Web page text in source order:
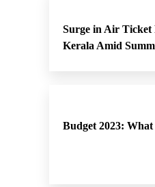
Surge in Air Ticket
Kerala Amid
Budget 2023: